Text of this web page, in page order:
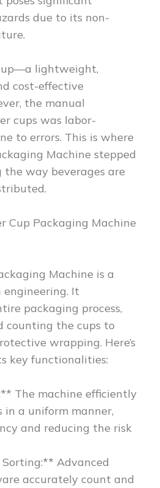
due to its non-
lightweight,
cost-effective
the manual
cups was labor-
to errors. This is where
Machine stepped
way beverages are
Cup Packaging Machine
Machine is a
engineering. It
packaging process,
counting the cups to
wrapping. Here’s
key functionalities:
The machine efficiently
in a uniform manner,
and reducing the risk
Advanced
accurately count and